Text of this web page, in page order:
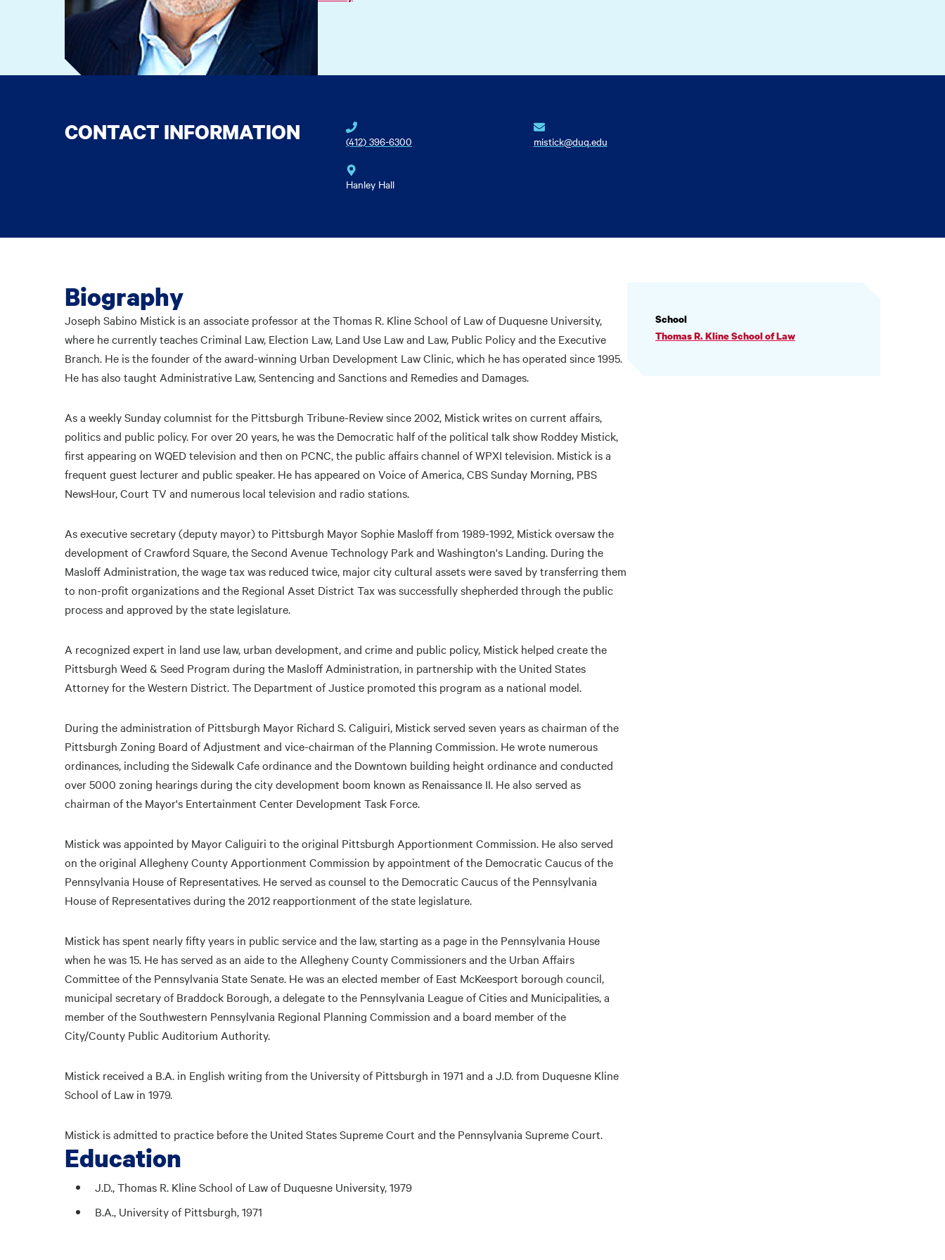
CONTACT INFORMATION (412) 396-6300 mistick@duq.edu
Hanley Hall
Biography
Joseph Sabino Mistick is an associate professor at the Thomas R. Kline School of Law of Duquesne University,
where he currently teaches Criminal Law, Election Law, Land Use Law and Law, Public Policy and the Executive
Branch. He is the founder of the award-winning Urban Development Law Clinic, which he has operated since 1995.
He has also taught Administrative Law, Sentencing and Sanctions and Remedies and Damages.
As a weekly Sunday columnist for the Pittsburgh Tribune-Review since 2002, Mistick writes on current affairs,
politics and public policy. For over 20 years, he was the Democratic half of the political talk show Roddey Mistick,
first appearing on WQED television and then on PCNC, the public affairs channel of WPXI television. Mistick is a
frequent guest lecturer and public speaker. He has appeared on Voice of America, CBS Sunday Morning, PBS
NewsHour, Court TV and numerous local television and radio stations.
As executive secretary (deputy mayor) to Pittsburgh Mayor Sophie Masloff from 1989-1992, Mistick oversaw the
development of Crawford Square, the Second Avenue Technology Park and Washington's Landing. During the
Masloff Administration, the wage tax was reduced twice, major city cultural assets were saved by transferring them
to non-profit organizations and the Regional Asset District Tax was successfully shepherded through the public
process and approved by the state legislature.
A recognized expert in land use law, urban development, and crime and public policy, Mistick helped create the
Pittsburgh Weed & Seed Program during the Masloff Administration, in partnership with the United States
Attorney for the Western District. The Department of Justice promoted this program as a national model.
During the administration of Pittsburgh Mayor Richard S. Caliguiri, Mistick served seven years as chairman of the
Pittsburgh Zoning Board of Adjustment and vice-chairman of the Planning Commission. He wrote numerous
ordinances, including the Sidewalk Cafe ordinance and the Downtown building height ordinance and conducted
over 5000 zoning hearings during the city development boom known as Renaissance II. He also served as
chairman of the Mayor's Entertainment Center Development Task Force.
Mistick was appointed by Mayor Caliguiri to the original Pittsburgh Apportionment Commission. He also served
on the original Allegheny County Apportionment Commission by appointment of the Democratic Caucus of the
Pennsylvania House of Representatives. He served as counsel to the Democratic Caucus of the Pennsylvania
House of Representatives during the 2012 reapportionment of the state legislature.
Mistick has spent nearly fifty years in public service and the law, starting as a page in the Pennsylvania House
when he was 15. He has served as an aide to the Allegheny County Commissioners and the Urban Affairs
Committee of the Pennsylvania State Senate. He was an elected member of East McKeesport borough council,
municipal secretary of Braddock Borough, a delegate to the Pennsylvania League of Cities and Municipalities, a
member of the Southwestern Pennsylvania Regional Planning Commission and a board member of the
City/County Public Auditorium Authority.
Mistick received a B.A. in English writing from the University of Pittsburgh in 1971 and a J.D. from Duquesne Kline
School of Law in 1979.
Mistick is admitted to practice before the United States Supreme Court and the Pennsylvania Supreme Court.
Education
J.D., Thomas R. Kline School of Law of Duquesne University, 1979
B.A., University of Pittsburgh, 1971
PROFILE
INFORMATION
School
Thomas R. Kline School of Law